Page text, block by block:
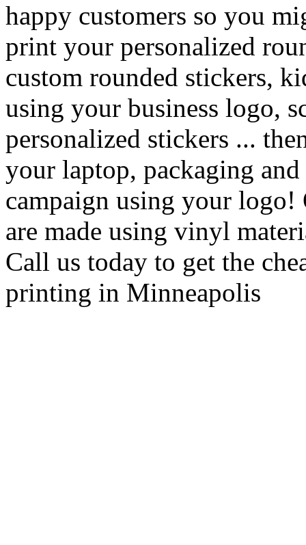
happy customers so you
print your personalized
custom rounded stickers,
using your business logo,
personalized stickers ...
your laptop, packaging
campaign using your logo!
are made using vinyl
Call us today to get the
printing in Minneapolis